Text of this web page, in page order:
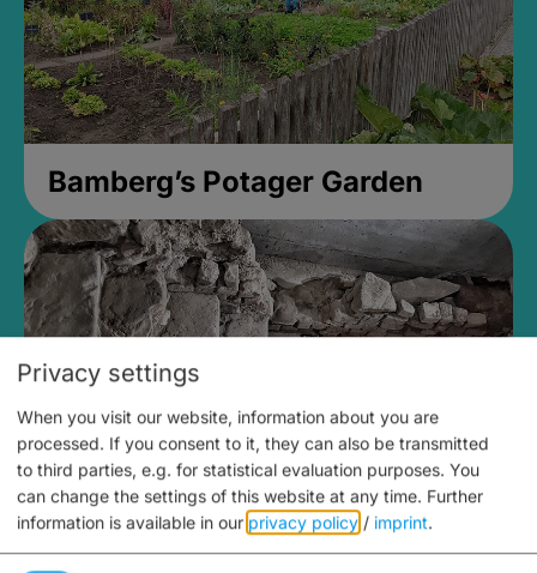
Bamberg’s Potager Garden
Medieval Mikvah
Privacy settings
When you visit our website, information about you are
processed. If you consent to it, they can also be transmitted
to third parties, e.g. for statistical evaluation purposes. You
can change the settings of this website at any time. Further
information is available in our privacy policy / imprint.